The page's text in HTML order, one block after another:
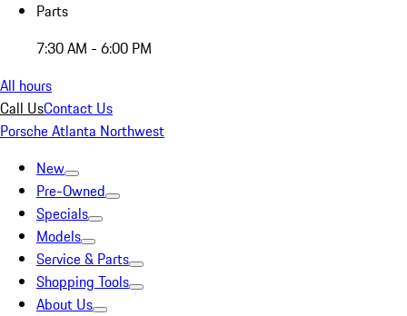
Parts
7:30 AM - 6:00 PM
All hours
Call UsContact Us
Porsche Atlanta Northwest
New
Pre-Owned
Specials
Models
Service & Parts
Shopping Tools
About Us